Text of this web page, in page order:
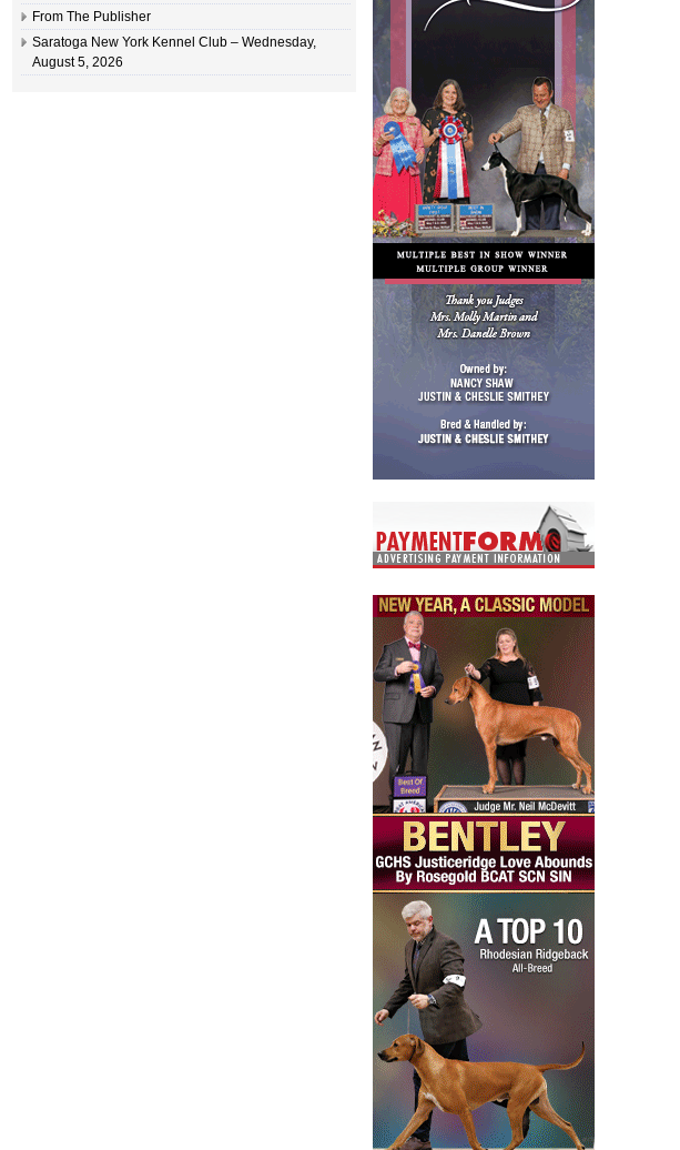
From The Publisher
Saratoga New York Kennel Club – Wednesday,
August 5, 2026